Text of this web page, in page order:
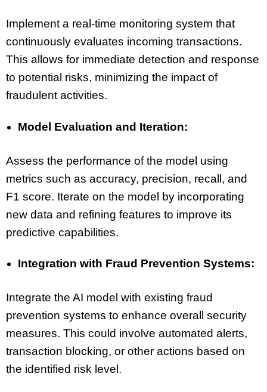
Implement a real-time monitoring system that
continuously evaluates incoming transactions.
This allows for immediate detection and response
to potential risks, minimizing the impact of
fraudulent activities.
Model Evaluation and Iteration:
Assess the performance of the model using
metrics such as accuracy, precision, recall, and
F1 score. Iterate on the model by incorporating
new data and refining features to improve its
predictive capabilities.
Integration with Fraud Prevention Systems:
Integrate the AI model with existing fraud
prevention systems to enhance overall security
measures. This could involve automated alerts,
transaction blocking, or other actions based on
the identified risk level.